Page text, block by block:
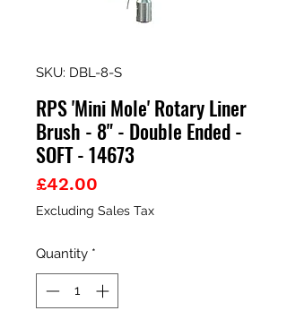
SKU: DBL-8-S
RPS 'Mini Mole' Rotary Liner
Brush - 8" - Double Ended -
SOFT - 14673
£42.00
Excluding Sales Tax
Quantity *